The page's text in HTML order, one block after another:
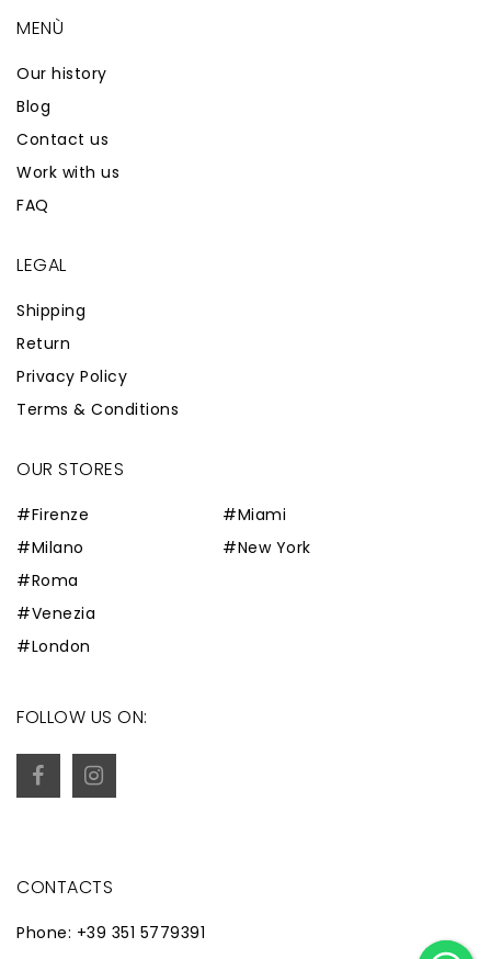
MENÙ
Our history
Blog
Contact us
Work with us
FAQ
LEGAL
Shipping
Return
Privacy Policy
Terms & Conditions
OUR STORES
#Firenze
#Milano
#Roma
#Venezia
#London
#Miami
#New York
FOLLOW US ON:
CONTACTS
Phone: +39 351 5779391